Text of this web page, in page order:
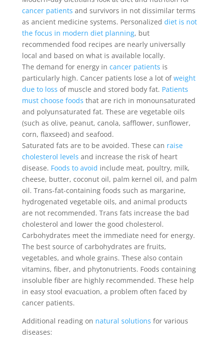
cancer patients and survivors in not dissimilar terms
as ancient medicine systems. Personalized diet is not
the focus in modern diet planning, but
recommended food recipes are nearly universally
local and based on what is available locally.
The demand for energy in cancer patients is
particularly high. Cancer patients lose a lot ofweight
due to loss of muscle and stored body fat. Patients
must choose foods that are rich in monounsaturated
and polyunsaturated fat. These are vegetable oils
(such as olive, peanut, canola, safflower, sunflower,
corn, flaxseed) and seafood.
Saturated fats are to be avoided. These can raise
cholesterol levels and increase the risk of heart
disease. Foods to avoid include meat, poultry, milk,
cheese, butter, coconut oil, palm kernel oil, and palm
oil. Trans-fat-containing foods such as margarine,
hydrogenated vegetable oils, and animal products
are not recommended. Trans fats increase the bad
cholesterol and lower the good cholesterol.
Carbohydrates meet the immediate need for energy.
The best source of carbohydrates are fruits,
vegetables, and whole grains. These also contain
vitamins, fiber, and phytonutrients. Foods containing
insoluble fiber are highly recommended. These help
in easy stool evacuation, a problem often faced by
cancer patients.
Additional reading on natural solutions for various
diseases: